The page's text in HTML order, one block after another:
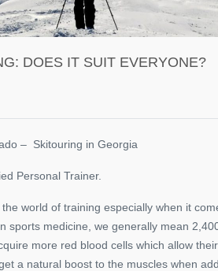
DOES IT SUIT EVERYONE?
– Skitouring in Georgia
Personal Trainer.
world of training especially when it
sports medicine, we generally mean
more red blood cells which allow
a natural boost to the muscles when